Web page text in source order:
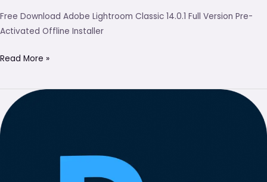
Free Download Adobe Lightroom Classic 14.0.1 Full Version Pre-
Activated Offline Installer
Read More »
Adobe
Photoshop
2025